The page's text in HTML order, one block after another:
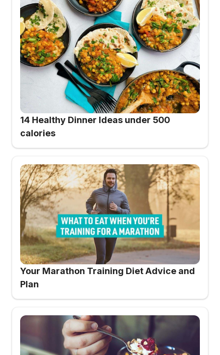
14 Healthy Dinner Ideas under 500
calories
Your Marathon Training Diet Advice and
Plan